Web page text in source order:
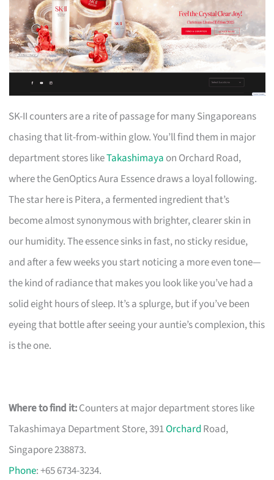
SK-II counters are a rite of passage for many Singaporeans
chasing that lit-from-within glow. You’ll find them in major
department stores likeTakashimaya on Orchard Road,
where the GenOptics Aura Essence draws a loyal following.
The star here is Pitera, a fermented ingredient that’s
become almost synonymous with brighter, clearer skin in
our humidity. The essence sinks in fast, no sticky residue,
and after a few weeks you start noticing a more even tone—
the kind of radiance that makes you look like you’ve had a
solid eight hours of sleep. It’s a splurge, but if you’ve been
eyeing that bottle after seeing your auntie’s complexion, this
is the one.
Where to find it:Counters at major department stores like
Takashimaya Department Store, 391Orchard Road,
Singapore 238873.
Phone: +65 6734-3234.